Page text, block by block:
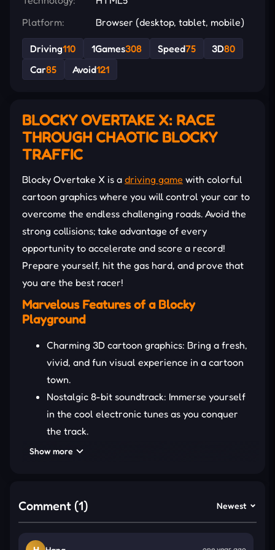
Platform:
Browser (desktop, tablet, mobile)
Driving110 1Games308 Speed75 3D80
Car85 Avoid121
BLOCKY OVERTAKE X: RACE
THROUGH CHAOTIC BLOCKY
TRAFFIC
Blocky Overtake X is a driving game with colorful
cartoon graphics where you will control your car to
overcome the endless challenging roads. Avoid the
strong collisions; take advantage of every
opportunity to accelerate and score a record!
Prepare yourself, hit the gas hard, and prove that
you are the best racer!
Marvelous Features of a Blocky
Playground
Charming 3D cartoon graphics: Bring a fresh,
vivid, and fun visual experience in a cartoon
town.
Nostalgic 8-bit soundtrack: Immerse yourself
in the cool electronic tunes as you conquer
the track.
Various cars: Unlock and control a variety of
Blocky Overtake X takes you to busy roads where
Show more
Comment (1) Newest